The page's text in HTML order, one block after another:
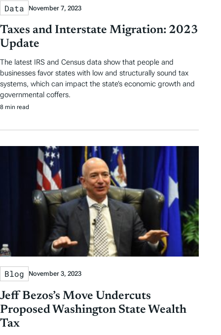
Data November 7, 2023
Taxes and Interstate Migration: 2023
Update
The latest IRS and Census data show that people and
businesses favor states with low and structurally sound tax
systems, which can impact the state’s economic growth and
governmental coffers.
8 min read
Blog November 3, 2023
Jeff Bezos’s Move Undercuts
Proposed Washington State Wealth
Tax